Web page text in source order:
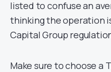
listed to confuse an
thinking the operation
Capital Group
Make sure to choose a